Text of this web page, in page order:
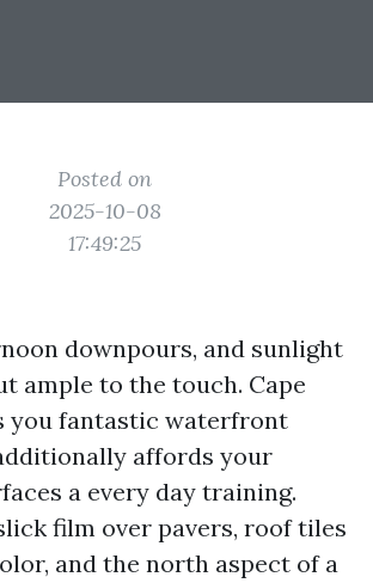
Posted on
2025-10-08
17:49:25
downpours, and sunlight
ample to the touch. Cape
you fantastic waterfront
affords your
a every day training.
film over pavers, roof tiles
and the north aspect of a